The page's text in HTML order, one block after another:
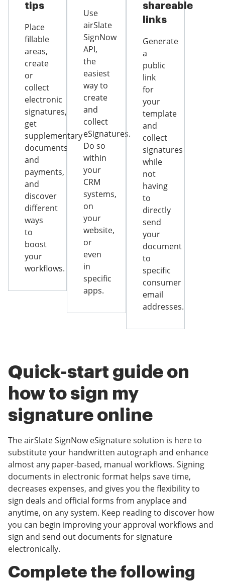
tips
Place
fillable
areas,
create
or
collect
electronic
signatures,
get
supplementary
documents
and
payments,
and
discover
different
ways
to
boost
your
workflows.
Use
airSlate
SignNow
API,
the
easiest
way to
create
and
collect
eSignatures.
Do so
within
your
CRM
systems,
on
your
website,
or
even
in
specific
apps.
shareable
links
Generate
a
public
link
for
your
template
and
collect
signatures
while
not
having
to
directly
send
your
document
to
specific
consumer
email
addresses.
Quick-start guide on
how to sign my
signature online
The airSlate SignNow eSignature solution is here to
substitute your handwritten autograph and enhance
almost any paper-based, manual workflows. Signing
documents in electronic format helps save time,
decreases expenses, and gives you the flexibility to
sign deals and official forms from anyplace and
anytime, on any system. Keep reading to discover how
you can begin improving your approval workflows and
sign and send out documents for signature
electronically.
Complete the following